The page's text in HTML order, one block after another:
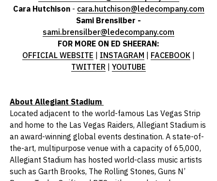
Cara Hutchison- cara.hutchison@ledecompany.com
Sami Brensilber -
sami.brensilber@ledecompany.com
FOR MORE ON ED SHEERAN:
OFFICIAL WEBSITE | INSTAGRAM | FACEBOOK |
TWITTER | YOUTUBE
About Allegiant Stadium
Located adjacent to the world-famous Las Vegas Strip
and home to the Las Vegas Raiders, Allegiant Stadium is
an award-winning global events destination. A state-of-
the-art, multipurpose venue with a capacity of 65,000,
Allegiant Stadium has hosted world-class music artists
such as Garth Brooks, The Rolling Stones, Guns N’